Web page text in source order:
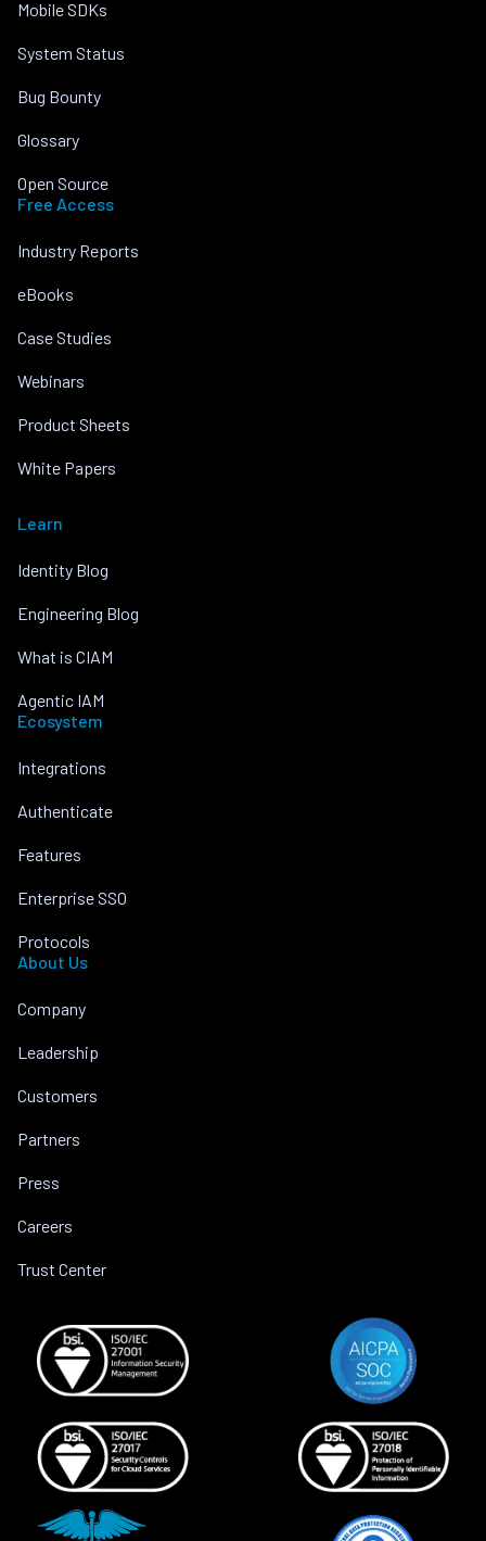
Mobile SDKs
System Status
Bug Bounty
Glossary
Open Source
Free Access
Industry Reports
eBooks
Case Studies
Webinars
Product Sheets
White Papers
Learn
Identity Blog
Engineering Blog
What is CIAM
Agentic IAM
Ecosystem
Integrations
Authenticate
Features
Enterprise SSO
Protocols
About Us
Company
Leadership
Customers
Partners
Press
Careers
Trust Center